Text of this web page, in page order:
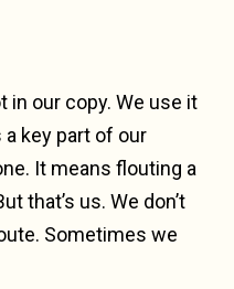
in our copy. We use it
a key part of our
It means flouting a
that’s us. We don’t
Sometimes we